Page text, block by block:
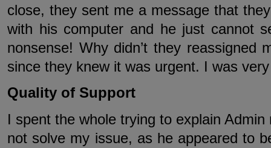
close, they sent me a message that
with his computer and he just cannot
nonsense! Why didn’t they reassigned
since they knew it was urgent. I was
Quality of Support
I spent the whole trying to explain
not solve my issue, as he appeared to